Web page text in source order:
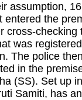
assumption,
entered the
cross-
was
The police
in the
(SS). Set up
Samiti, has